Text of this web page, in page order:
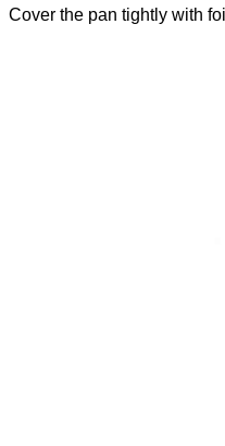
Cover the pan tightly with